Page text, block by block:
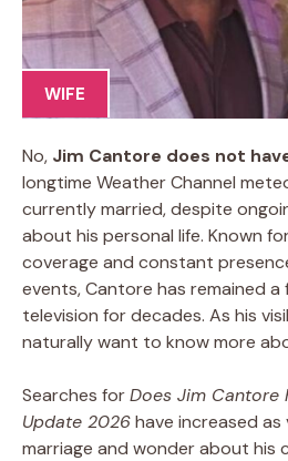
WIFE
No, Jim Cantore does not
longtime Weather Channel
currently married, despite
about his personal life. Known
coverage and constant
events, Cantore has remained a
television for decades. As his
naturally want to know more
Searches forDoes Jim Cantore
Update 2026have increased
marriage and wonder about his